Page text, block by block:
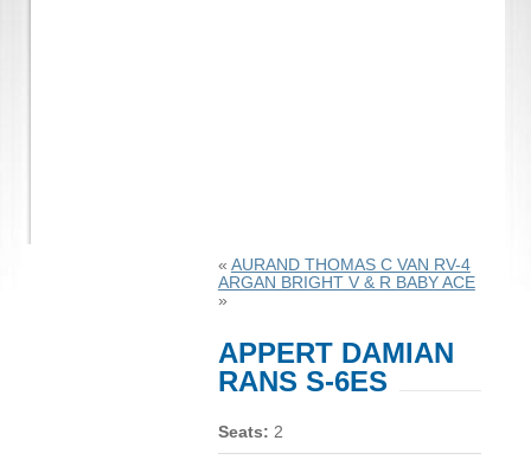
« AURAND THOMAS C VAN RV-4
ARGAN BRIGHT V & R BABY ACE
»
APPERT DAMIAN
RANS S-6ES
Seats: 2